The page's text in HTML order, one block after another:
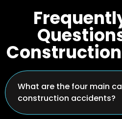
What are the four main
construction accidents?